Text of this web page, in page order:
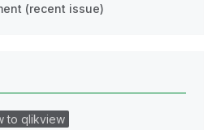
(recent issue)
to qlikview